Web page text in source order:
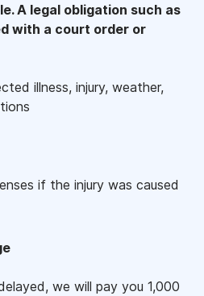
A legal obligation such as
with a court order or
illness, injury, weather,
if the injury was caused
we will pay you 1,000